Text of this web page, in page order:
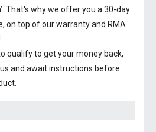
That's why we offer you a 30-day
on top of our warranty and RMA
qualify to get your money back,
and await instructions before